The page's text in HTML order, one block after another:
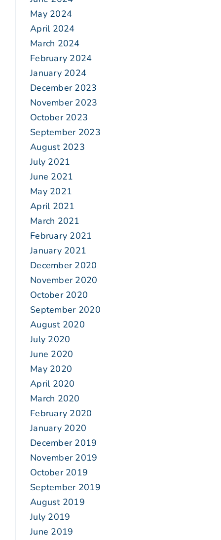
May 2024
April 2024
March 2024
February 2024
January 2024
December 2023
November 2023
October 2023
September 2023
August 2023
July 2021
June 2021
May 2021
April 2021
March 2021
February 2021
January 2021
December 2020
November 2020
October 2020
September 2020
August 2020
July 2020
June 2020
May 2020
April 2020
March 2020
February 2020
January 2020
December 2019
November 2019
October 2019
September 2019
August 2019
July 2019
June 2019